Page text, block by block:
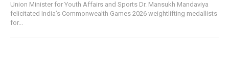
Union Minister for Youth Affairs and Sports Dr. Mansukh Mandaviya
felicitated India’s Commonwealth Games 2026 weightlifting medallists
for...